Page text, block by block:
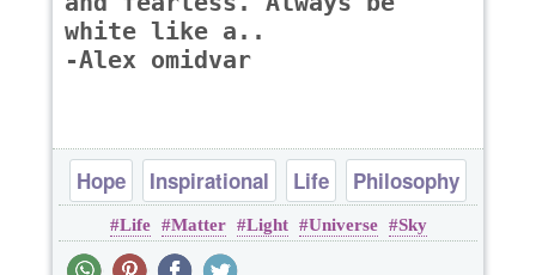
white like a..
-Alex omidvar
Hope Inspirational Life
Philosophy
Poems
Life Matter Light Universe Sky